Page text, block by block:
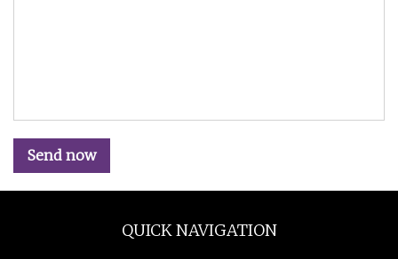
Send now
QUICK NAVIGATION